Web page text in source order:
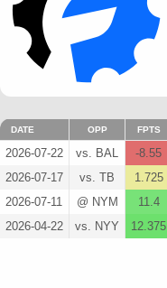
DATE OPP FPTS
2026-07-22 vs. BAL -8.55
2026-07-17
vs. TB 1.725
2026-07-11
@ NYM 11.4
2026-04-22
vs. NYY 12.375